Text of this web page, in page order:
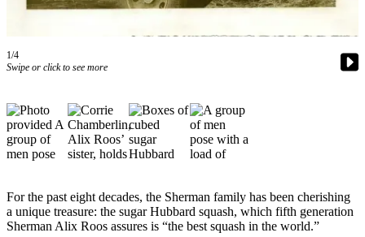
Center
Vacation
Hold
News
a Story
Idea
1/4
Swipe or click to see more
For the past eight decades, the Sherman family has been cherishing
a unique treasure: the sugar Hubbard squash, which fifth generation
Sherman Alix Roos assures is “the best squash in the world.”